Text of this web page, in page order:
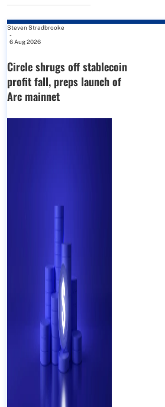
Steven Stradbrooke
-
6 Aug 2026
Circle shrugs off stablecoin
profit fall, preps launch of
Arc mainnet